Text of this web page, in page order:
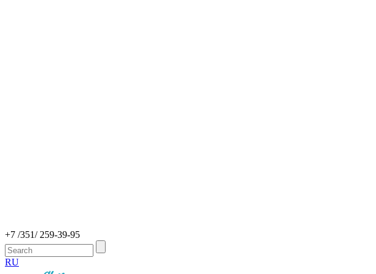
+7 /351/ 259-39-95
RU